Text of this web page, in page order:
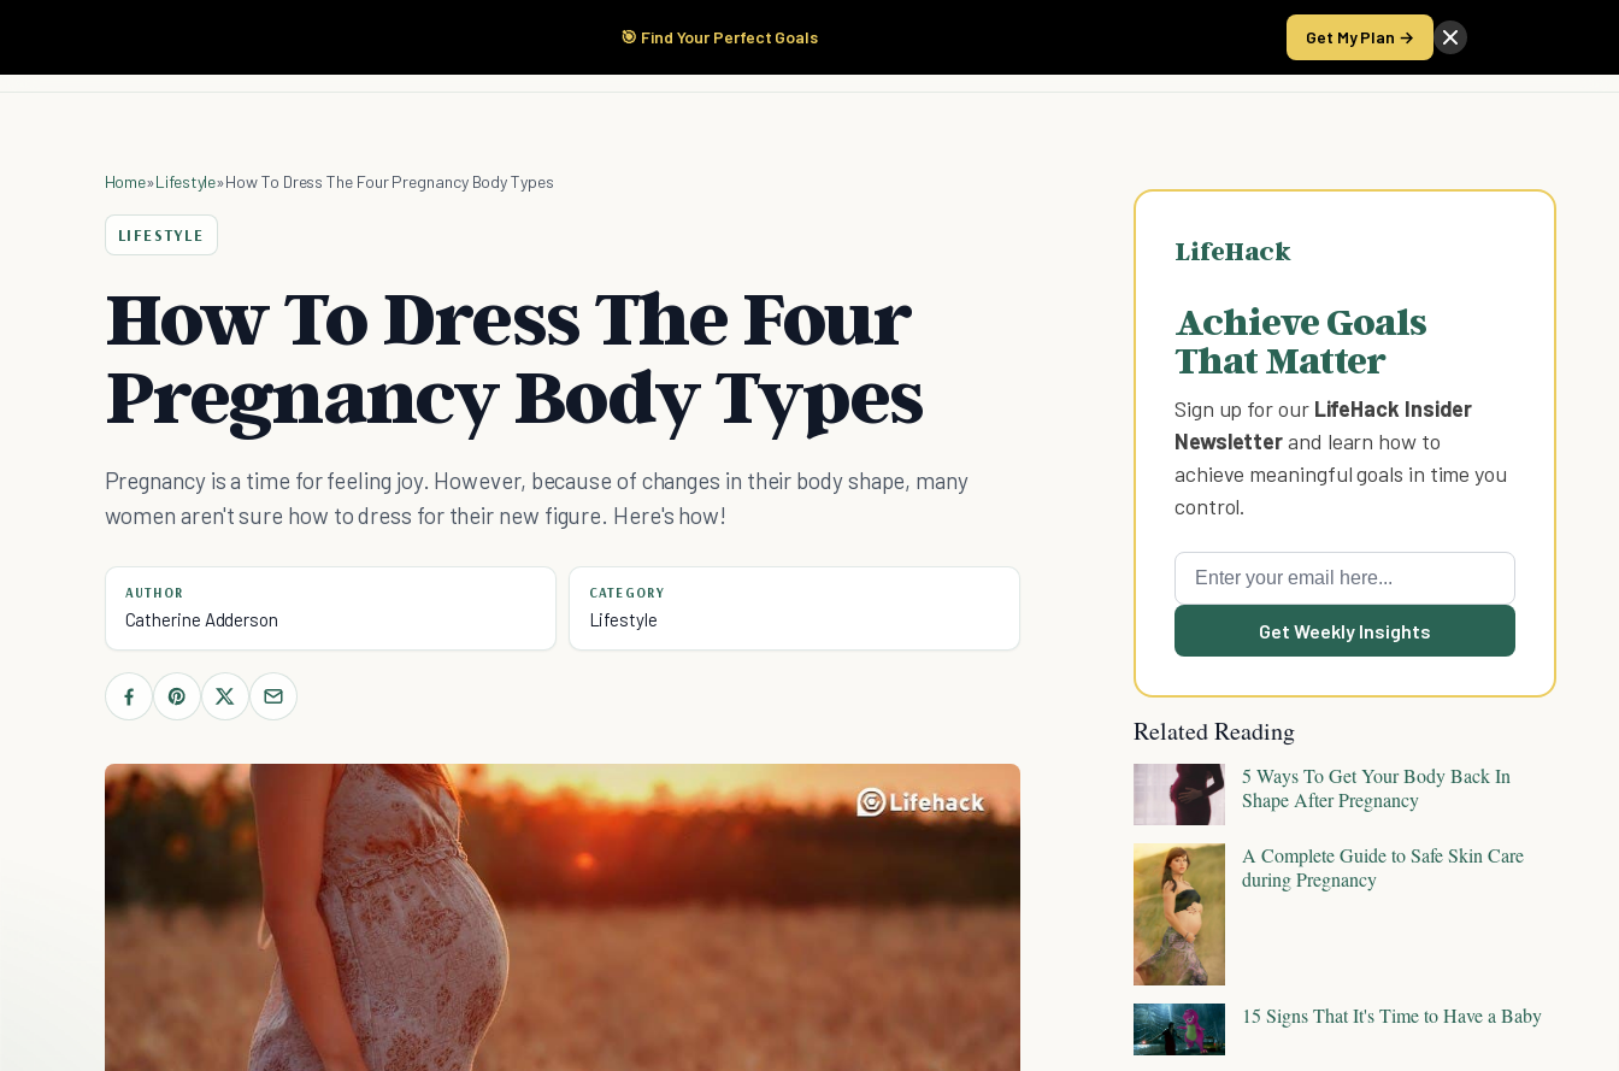
🎯 Find Your Perfect Goals Get My Plan →
Start Here Products Take the Score
Home»Lifestyle»How To Dress The Four Pregnancy Body Types
LIFESTYLE
How To Dress The Four
Pregnancy Body Types
Pregnancy is a time for feeling joy. However, because of changes in their body shape, many
women aren't sure how to dress for their new figure. Here's how!
AUTHOR
Catherine Adderson
CATEGORY
Lifestyle
LifeHack
Achieve Goals
That Matter
Sign up for our LifeHack Insider
Newsletterand learn how to
achieve meaningful goals in time you
control.
Get Weekly Insights
Related Reading
5 Ways To Get Your Body Back In
Shape After Pregnancy
A Complete Guide to Safe Skin Care
during Pregnancy
15 Signs That It's Time to Have a Baby